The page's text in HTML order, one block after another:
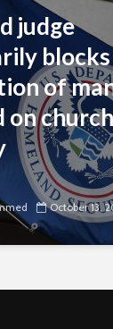
judge
blocks
of
on church
October 13,